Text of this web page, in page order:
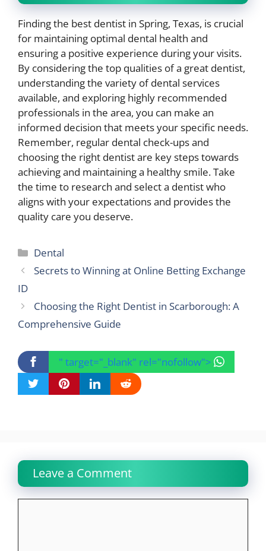
Finding the best dentist in Spring, Texas, is crucial
for maintaining optimal dental health and
ensuring a positive experience during your visits.
By considering the top qualities of a great dentist,
understanding the variety of dental services
available, and exploring highly recommended
professionals in the area, you can make an
informed decision that meets your specific needs.
Remember, regular dental check-ups and
choosing the right dentist are key steps towards
achieving and maintaining a healthy smile. Take
the time to research and select a dentist who
aligns with your expectations and provides the
quality care you deserve.
Categories
Dental
Secrets to Winning at Online Betting Exchange
ID
Choosing the Right Dentist in Scarborough: A
Comprehensive Guide
" target="_blank" rel="nofollow">
Leave a Comment